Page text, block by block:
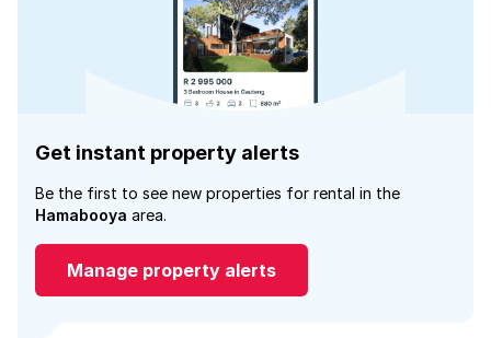
Get instant property alerts
Be the first to see new properties for rental in the
Hamabooya area.
Manage property alerts